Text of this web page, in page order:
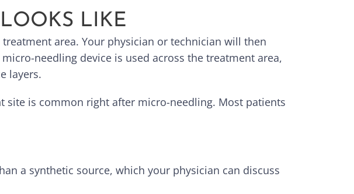
LIKE
area. Your physician or technician will then
needling device is used across the treatment area,
layers.
is common right after micro-needling. Most patients
a synthetic source, which your physician can discuss